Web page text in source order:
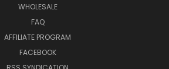
WHOLESALE
FAQ
AFFILIATE PROGRAM
FACEBOOK